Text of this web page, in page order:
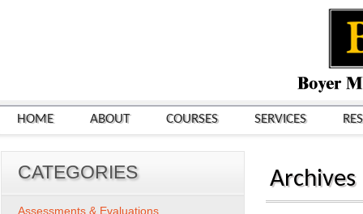
HOME ABOUT COURSES SERVICES
Archives
CATEGORIES
Assessments & Evaluations